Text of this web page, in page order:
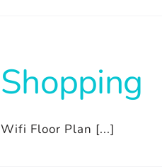
Shopping
Wifi Floor Plan [...]